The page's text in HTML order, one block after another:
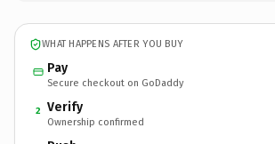
WHAT HAPPENS AFTER YOU BUY
Pay
Secure checkout on GoDaddy
2 Verify
Ownership confirmed